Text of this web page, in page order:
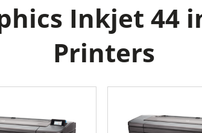
Inkjet 44
Printers